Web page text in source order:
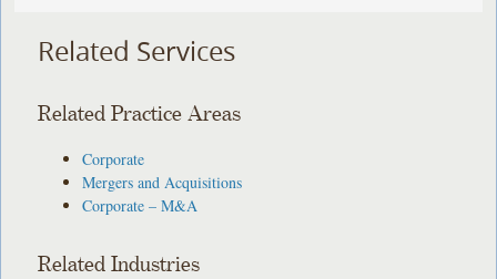
Related Services
Related Practice Areas
Corporate
Mergers and Acquisitions
Corporate – M&A
Related Industries